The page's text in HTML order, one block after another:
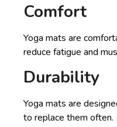
Comfort
Yoga mats are
reduce fatigue and
Durability
Yoga mats are
to replace them often.